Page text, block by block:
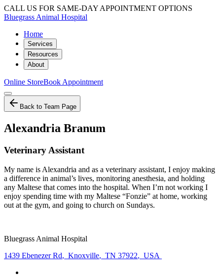
CALL US FOR SAME-DAY APPOINTMENT OPTIONS
Bluegrass Animal Hospital
Home
Services
Resources
About
Online StoreBook Appointment
Back to Team Page
Alexandria Branum
Veterinary Assistant
My name is Alexandria and as a veterinary assistant, I enjoy making
a difference in animal’s lives, monitoring anesthesia, and holding
any Maltese that comes into the hospital. When I’m not working I
enjoy spending time with my Maltese “Fonzie” at home, working
out at the gym, and going to church on Sundays.
Bluegrass Animal Hospital
1439 Ebenezer Rd, Knoxville, TN 37922, USA